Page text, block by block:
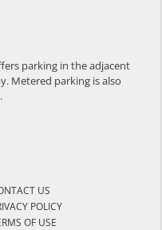
US
POLICY
OF USE
parking in the adjacent
Metered parking is also